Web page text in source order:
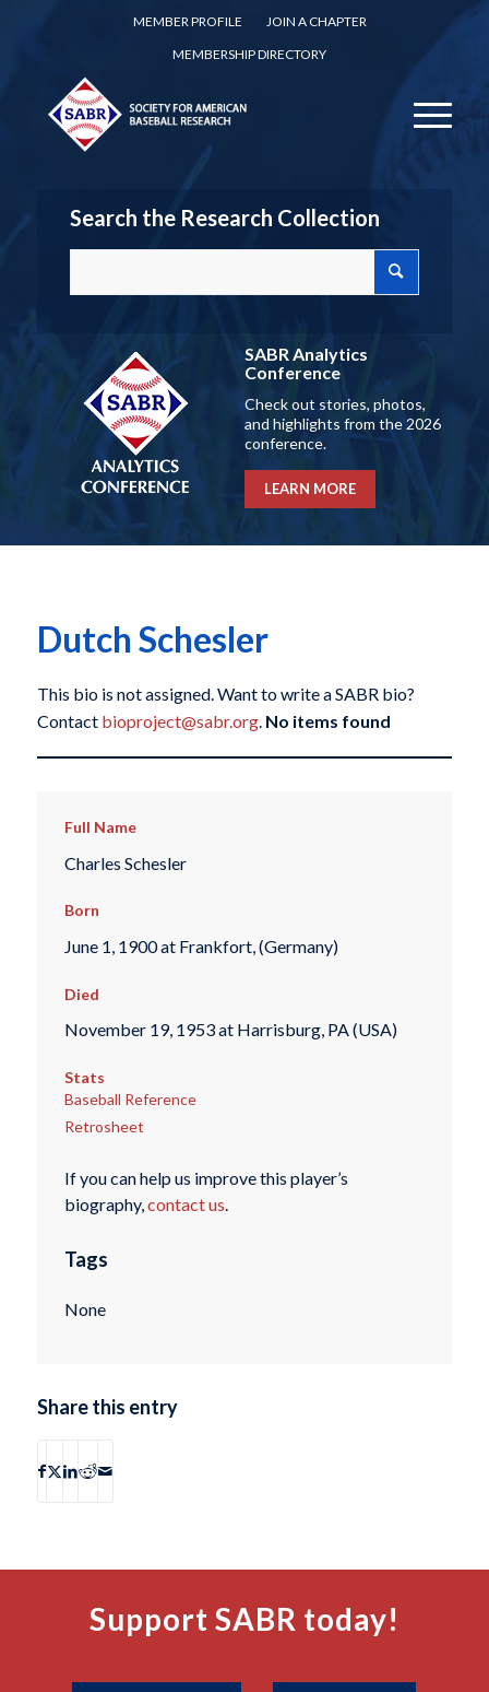
MEMBER PROFILE
JOIN A CHAPTER
MEMBERSHIP DIRECTORY
Search the Research Collection
SABR Analytics
Conference
Check out stories, photos,
and highlights from the 2026
conference.
LEARN MORE
Dutch Schesler
This bio is not assigned. Want to write a SABR bio?
Contact bioproject@sabr.org. No items found
Full Name
Charles Schesler
Born
June 1, 1900 at Frankfort, (Germany)
Died
November 19, 1953 at Harrisburg, PA (USA)
Stats
Baseball Reference
Retrosheet
If you can help us improve this player’s
biography,contact us.
Tags
None
Share this entry
Support SABR today!